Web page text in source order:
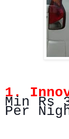
1.
Min Rs
Per